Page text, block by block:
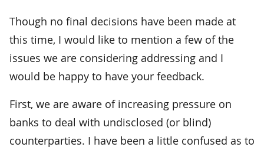
Though no final decisions have been made at
this time, I would like to mention a few of the
issues we are considering addressing and I
would be happy to have your feedback.
First, we are aware of increasing pressure on
banks to deal with undisclosed (or blind)
counterparties. I have been a little confused as to